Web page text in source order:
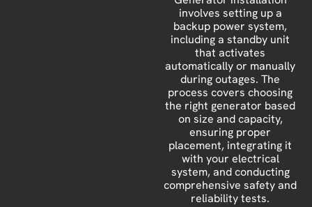
involves setting up a
backup power system,
including a standby unit
that activates
automatically or manually
during outages. The
process covers choosing
the right generator based
on size and capacity,
ensuring proper
placement, integrating it
with your electrical
system, and conducting
comprehensive safety and
reliability tests.